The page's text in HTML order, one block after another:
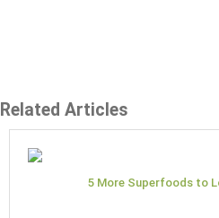
Related Articles
5 More Superfoods to